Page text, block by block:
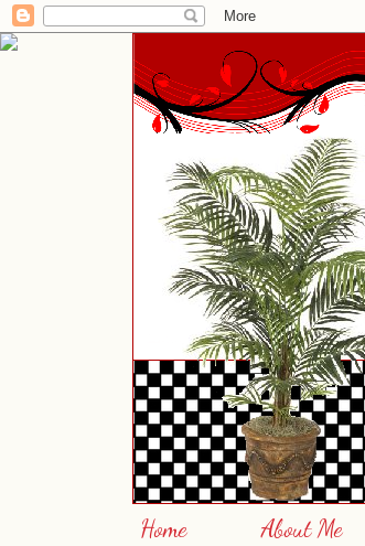
Home About Me